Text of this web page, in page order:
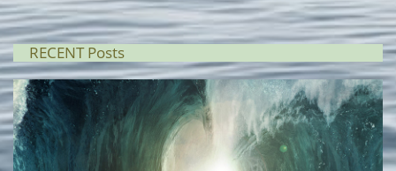
RECENT Posts